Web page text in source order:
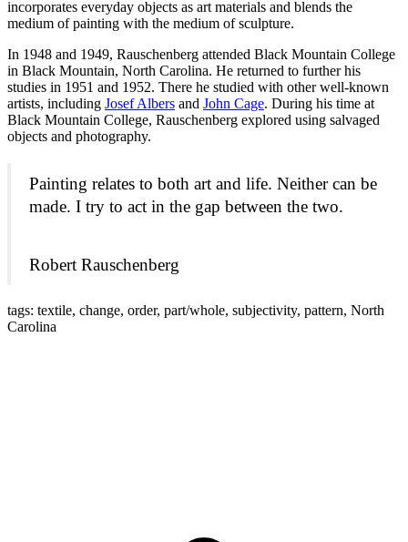
incorporates everyday objects as art materials and blends the
medium of painting with the medium of sculpture.
In 1948 and 1949, Rauschenberg attended Black Mountain College
in Black Mountain, North Carolina. He returned to further his
studies in 1951 and 1952. There he studied with other well-known
artists, including Josef Albers and John Cage. During his time at
Black Mountain College, Rauschenberg explored using salvaged
objects and photography.
Painting relates to both art and life. Neither can be
made. I try to act in the gap between the two.
Robert Rauschenberg
tags: textile, change, order, part/whole, subjectivity, pattern, North
Carolina